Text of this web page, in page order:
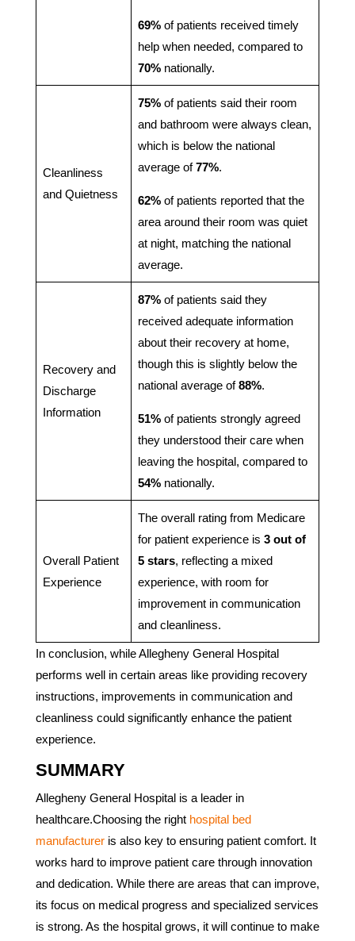
69%of patients received timely
help when needed, compared to
70%nationally.
Cleanliness
and Quietness
75%of patients said their room
and bathroom were always clean,
which is below the national
average of77%.
62%of patients reported that the
area around their room was quiet
at night, matching the national
average.
Recovery and
Discharge
Information
87%of patients said they
received adequate information
about their recovery at home,
though this is slightly below the
national average of88%.
51%of patients strongly agreed
they understood their care when
leaving the hospital, compared to
54%nationally.
Overall Patient
Experience
The overall rating from Medicare
for patient experience is 3 out of
5 stars, reflecting a mixed
experience, with room for
improvement in communication
and cleanliness.
In conclusion, while Allegheny General Hospital
performs well in certain areas like providing recovery
instructions, improvements in communication and
cleanliness could significantly enhance the patient
experience.
SUMMARY
Allegheny General Hospital is a leader in
healthcare.Choosing the right hospital bed
manufactureris also key to ensuring patient comfort. It
works hard to improve patient care through innovation
and dedication. While there are areas that can improve,
its focus on medical progress and specialized services
is strong. As the hospital grows, it will continue to make